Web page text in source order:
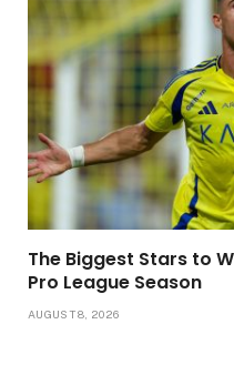
The Biggest Stars to
Pro League Season
AUGUST 8, 2026